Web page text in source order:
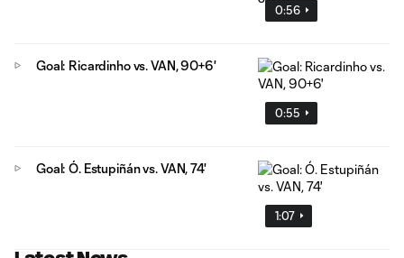
0:56
0:55
Goal: Ricardinho vs. VAN, 90+6'
1:07
Goal: Ó. Estupiñán vs. VAN, 74'